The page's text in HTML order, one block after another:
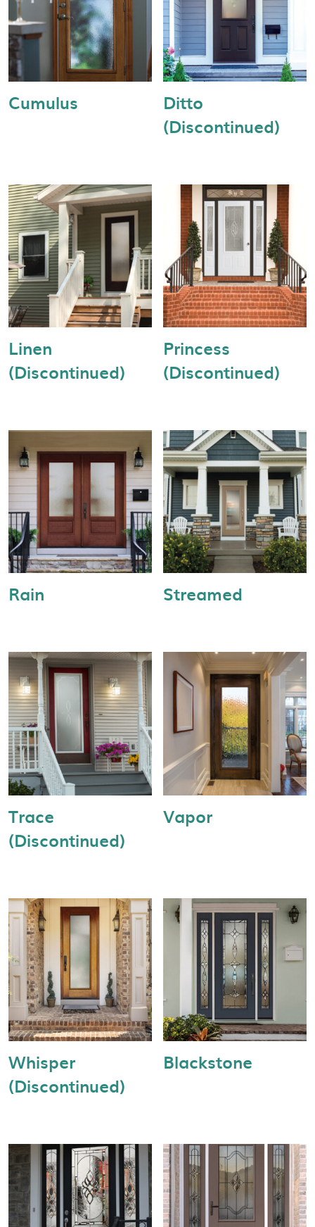
Cumulus
Ditto
(Discontinued)
Linen
(Discontinued)
Princess
(Discontinued)
Rain Streamed
Trace
(Discontinued)
Vapor
Whisper
(Discontinued)
Blackstone